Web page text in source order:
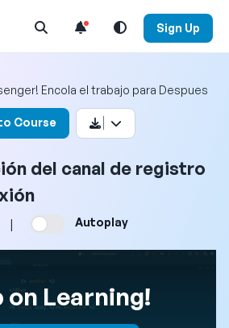
Open Search Menu Sign Up
Encola el trabajo para Despues
this video
Course
del canal de registro
| Autoplay
on Learning!